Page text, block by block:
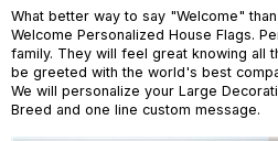
What better way to say "Welcome"
Welcome Personalized House Flags.
family. They will feel great knowing all
be greeted with the world's best
We will personalize your Large
Breed and one line custom message.